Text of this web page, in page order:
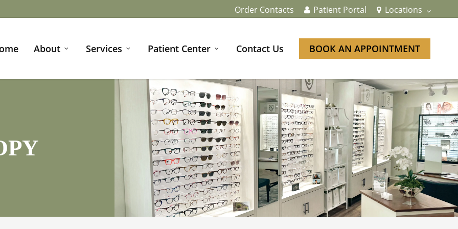
Order Contacts Patient Portal Locations
About Services Patient Center Contact Us BOOK AN APPOINTMENT